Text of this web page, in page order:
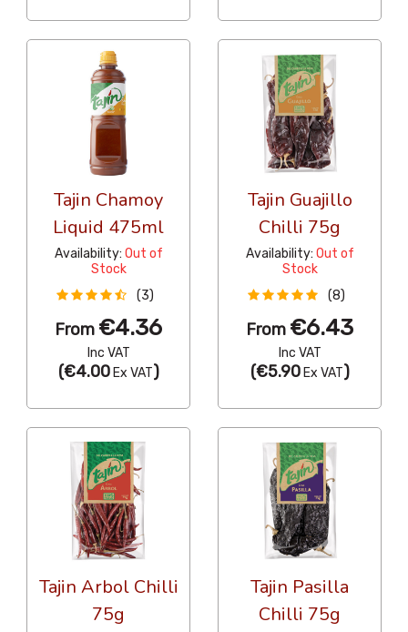
Tajin Chamoy
Liquid 475ml
Availability: Out of
Stock
(3)
From €4.36
Inc VAT
(€4.00Ex VAT)
Tajin Guajillo
Chilli 75g
Availability: Out of
Stock
(8)
From €6.43
Inc VAT
(€5.90Ex VAT)
Tajin Arbol Chilli
75g
Tajin Pasilla
Chilli 75g